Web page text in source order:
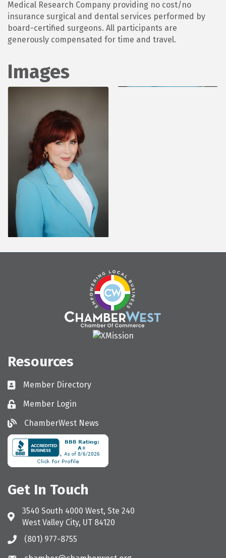
Medical Research Company providing no cost/no
insurance surgical and dental services performed by
board-certified surgeons. All participants are
generously compensated for time and travel.
Images
Resources
Directory
Member Directory
LoginMember Login
ChamberWest News
ChamberWest News
Get In Touch
Address & Map
3540 South 4000 West, Ste 240
West Valley City, UT 84120
Call the Chamber
(801) 977-8755